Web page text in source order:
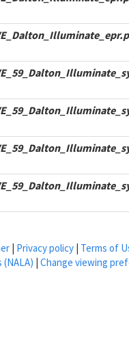
| Privacy policy | Terms of
| Change viewing